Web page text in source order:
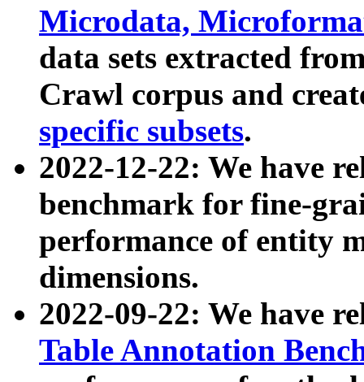
Microdata,
data sets extracted
Crawl corpus and
specific subsets.
2022-12-22: We have
benchmark for fine-
performance of entity
dimensions.
2022-09-22: We have
Table Annotation